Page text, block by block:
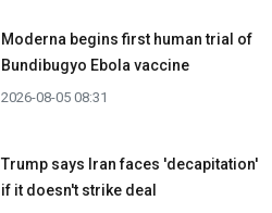
Moderna begins first human trial of
Bundibugyo Ebola vaccine
2026-08-05 08:31
Trump says Iran faces 'decapitation'
if it doesn't strike deal